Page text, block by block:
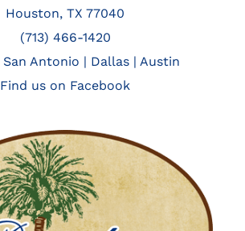
Houston, TX 77040
(713) 466-1420
San Antonio | Dallas| Austin
Find us on Facebook